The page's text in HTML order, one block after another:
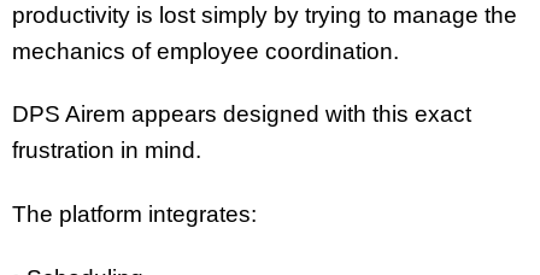
productivity is lost simply by trying to manage the
mechanics of employee coordination.
DPS Airem appears designed with this exact
frustration in mind.
The platform integrates: